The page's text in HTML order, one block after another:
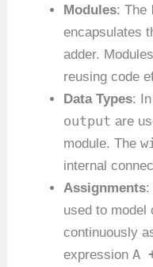
Modules: The
encapsulates
adder.
reusing code
Data Types:
output are
module. The
internal
Assignments:
used to model
continuously
expressionA